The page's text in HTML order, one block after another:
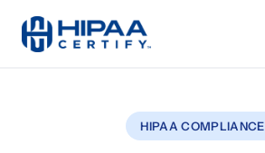
HIPAA COMPLIANCE